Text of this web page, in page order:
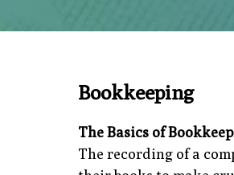
Bookkeeping
The Basics of
The recording of a